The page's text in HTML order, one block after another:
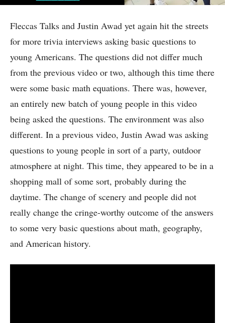
Fleccas Talks and Justin Awad yet again hit the streets
for more trivia interviews asking basic questions to
young Americans. The questions did not differ much
from the previous video or two, although this time there
were some basic math equations. There was, however,
an entirely new batch of young people in this video
being asked the questions. The environment was also
different. In a previous video, Justin Awad was asking
questions to young people in sort of a party, outdoor
atmosphere at night. This time, they appeared to be in a
shopping mall of some sort, probably during the
daytime. The change of scenery and people did not
really change the cringe-worthy outcome of the answers
to some very basic questions about math, geography,
and American history.